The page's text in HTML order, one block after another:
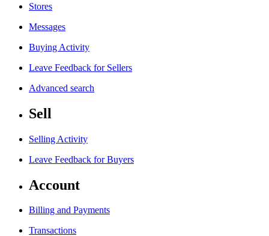
Stores
Messages
Buying Activity
Leave Feedback for Sellers
Advanced search
Sell
Selling Activity
Leave Feedback for Buyers
Account
Billing and Payments
Transactions